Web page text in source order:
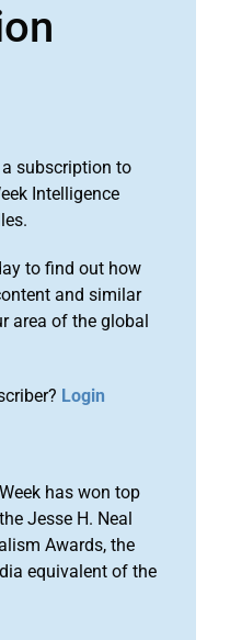
subscription to
Intelligence
to find out how
and similar
area of the global
Login
has won top
Jesse H. Neal
Awards, the
equivalent of the